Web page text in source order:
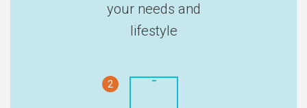
your needs and
lifestyle
2